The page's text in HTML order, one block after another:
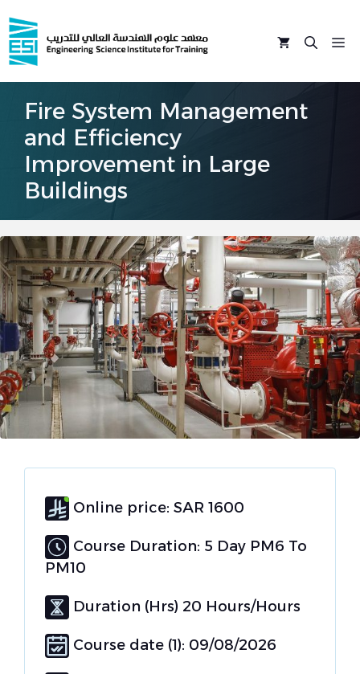
to
content
Fire System Management
and Efficiency
Improvement in Large
Buildings
Online price: SAR 1600
Course Duration: 5 Day PM6 To
PM10
Duration (Hrs) 20 Hours/Hours
Course date (1): 09/08/2026